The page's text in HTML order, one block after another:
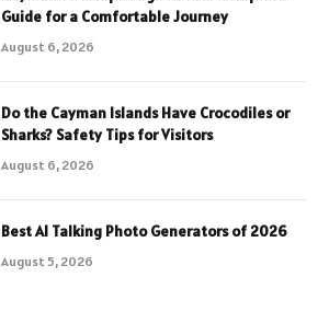
Guide for a Comfortable Journey
August 6, 2026
Do the Cayman Islands Have Crocodiles or
Sharks? Safety Tips for Visitors
August 6, 2026
Best AI Talking Photo Generators of 2026
August 5, 2026